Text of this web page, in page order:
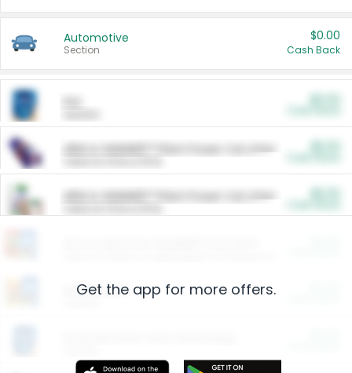
Automotive
Section
$0.00
Cash Back
ARM & HAMMER™ Plant Power Cat Litter
ARM & HAMMER™ Plant Power Cat Litter
Restaurants
Get the app for more offers.